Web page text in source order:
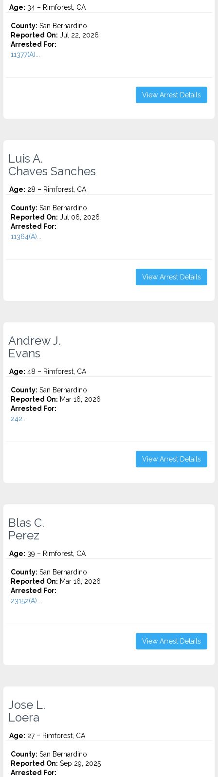
Age: 34 – Rimforest, CA
County: San Bernardino
Reported On: Jul 22, 2026
Arrested For:
11377(A)...
View Arrest Details
Luis A.
Chaves Sanches
Age: 28 – Rimforest, CA
County: San Bernardino
Reported On: Jul 06, 2026
Arrested For:
11364(A)...
View Arrest Details
Andrew J.
Evans
Age: 48 – Rimforest, CA
County: San Bernardino
Reported On: Mar 16, 2026
Arrested For:
242...
View Arrest Details
Blas C.
Perez
Age: 39 – Rimforest, CA
County: San Bernardino
Reported On: Mar 16, 2026
Arrested For:
23152(A)...
View Arrest Details
Jose L.
Loera
Age: 27 – Rimforest, CA
County: San Bernardino
Reported On: Sep 29, 2025
Arrested For: